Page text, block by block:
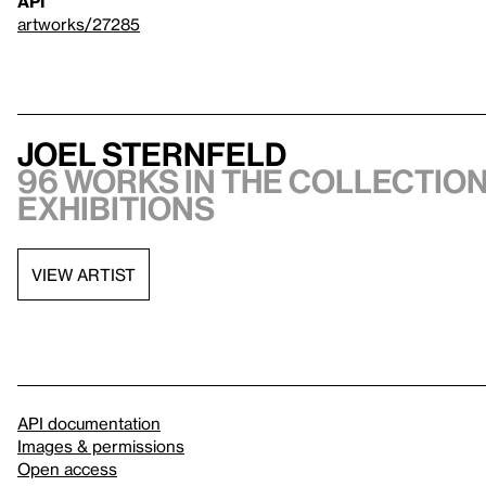
artworks/27285
Joel Sternfeld
96 works in the
exhibitions
VIEW ARTIST
API documentation
Images & permissions
Open access